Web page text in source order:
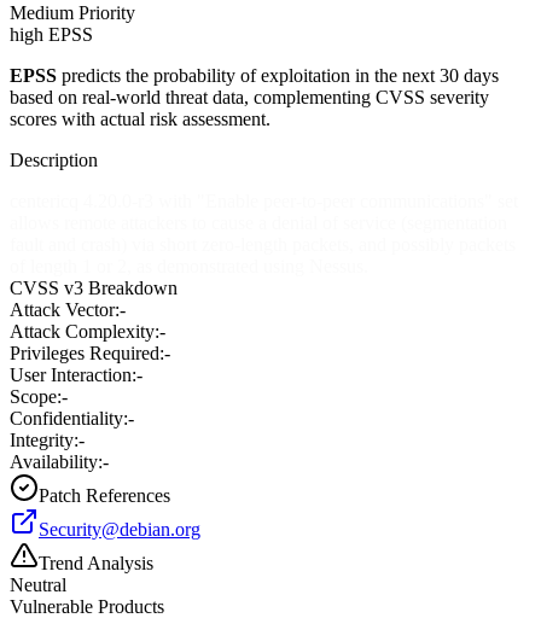
Medium Priority
high EPSS
EPSS predicts the probability of exploitation in the next 30 days
based on real-world threat data, complementing CVSS severity
scores with actual risk assessment.
Description
CVSS v3 Breakdown
Attack Vector:-
Attack Complexity:-
Privileges Required:-
User Interaction:-
Scope:-
Confidentiality:-
Integrity:-
Availability:-
Patch References
Security@debian.org
Trend Analysis
Neutral
Vulnerable Products